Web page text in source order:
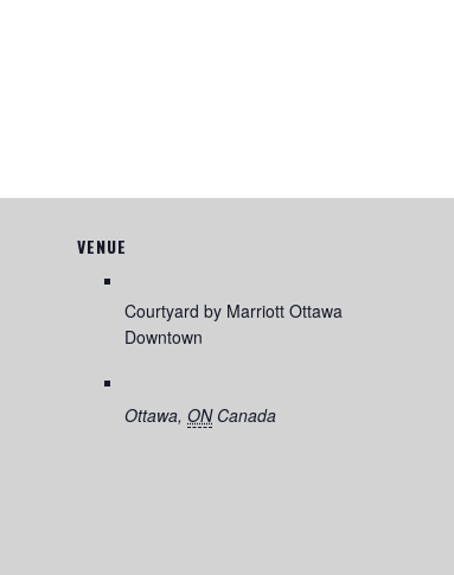
VENUE
Courtyard by Marriott Ottawa
Downtown
Ottawa, ON Canada